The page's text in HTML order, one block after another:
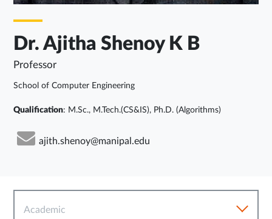
Dr. Ajitha Shenoy K B
Professor
School of Computer Engineering
Qualification: M.Sc., M.Tech.(CS&IS), Ph.D. (Algorithms)
ajith.shenoy@manipal.edu
Academic